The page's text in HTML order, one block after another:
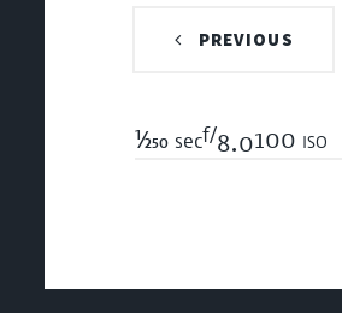
PREVIOUS
1/250 secf/8.0100 iso